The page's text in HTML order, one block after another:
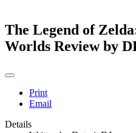
The Legend of
Worlds Review by
Print
Email
Details